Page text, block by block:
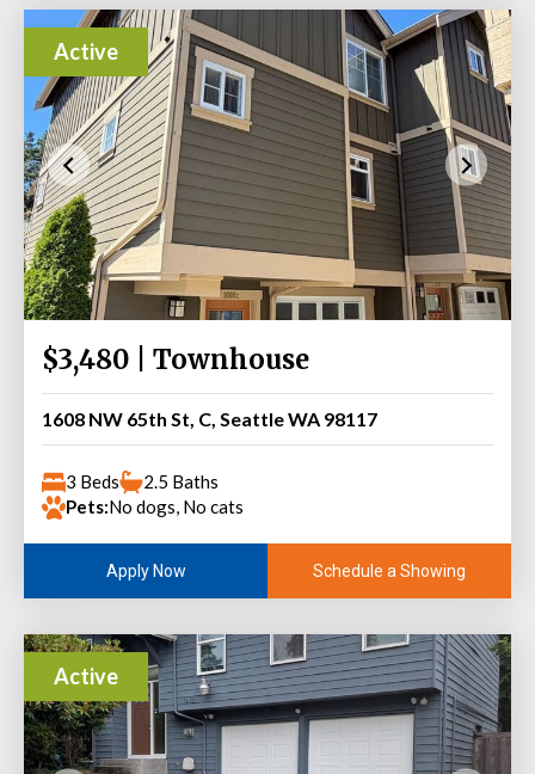
Active
$3,480 | Townhouse
1608 NW 65th St, C, Seattle WA 98117
3 Beds
2.5 Baths
Pets:No dogs, No cats
Apply Now Schedule a Showing
Active